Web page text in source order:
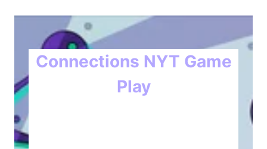
Connections NYT Game
Play